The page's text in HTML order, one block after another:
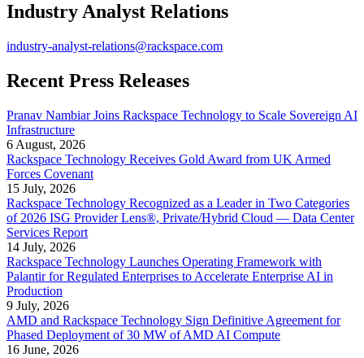
Industry Analyst Relations
industry-analyst-relations@rackspace.com
Recent Press Releases
Pranav Nambiar Joins Rackspace Technology to Scale Sovereign AI
Infrastructure
6 August, 2026
Rackspace Technology Receives Gold Award from UK Armed
Forces Covenant
15 July, 2026
Rackspace Technology Recognized as a Leader in Two Categories
of 2026 ISG Provider Lens®, Private/Hybrid Cloud — Data Center
Services Report
14 July, 2026
Rackspace Technology Launches Operating Framework with
Palantir for Regulated Enterprises to Accelerate Enterprise AI in
Production
9 July, 2026
AMD and Rackspace Technology Sign Definitive Agreement for
Phased Deployment of 30 MW of AMD AI Compute
16 June, 2026